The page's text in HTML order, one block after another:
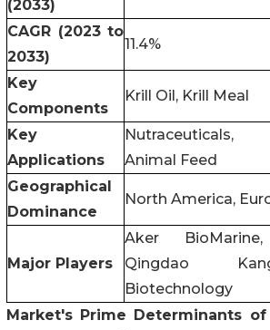
(2033)
CAGR (2023 to
2033)
11.4%
Key
Components
Krill Oil, Krill Meal
Key
Applications
Nutraceuticals,
Animal Feed
Geographical
Dominance
North America,
Major Players
Aker
Qingdao
Biotechnology
Market's Prime Determinants